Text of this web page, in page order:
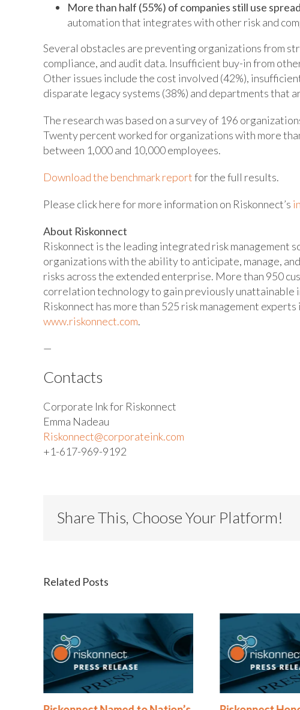
More than half (55%) of companies still use
automation that integrates with other risk and
Several obstacles are preventing organizations from
compliance, and audit data. Insufficient buy-in from
Other issues include the cost involved (42%),
disparate legacy systems (38%) and departments that
The research was based on a survey of 196
Twenty percent worked for organizations with more
between 1,000 and 10,000 employees.
Download the benchmark reportfor the full results.
Please click here for more information on Riskonnect’s
About Riskonnect
Riskonnect is the leading integrated risk
organizations with the ability to anticipate, manage,
risks across the extended enterprise. More than 950
correlation technology to gain previously
Riskonnect has more than 525 risk management
www.riskonnect.com.
—
Contacts
Corporate Ink for Riskonnect
Emma Nadeau
Riskonnect@corporateink.com
+1-617-969-9192
Share This, Choose Your Platform!
Related Posts